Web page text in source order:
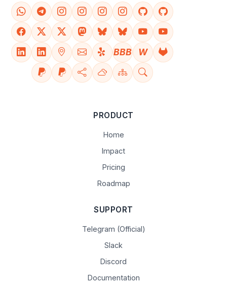
BBB W
PRODUCT
Home
Impact
Pricing
Roadmap
SUPPORT
Telegram (Official)
Slack
Discord
Documentation